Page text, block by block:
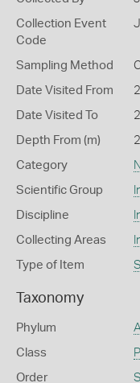
Collection Event
Code
Sampling Method
Date Visited From
Date Visited To
Depth From (m) 2
Category
Scientific Group
Discipline
Collecting Areas
Type of Item
Taxonomy
Phylum
Class
Order